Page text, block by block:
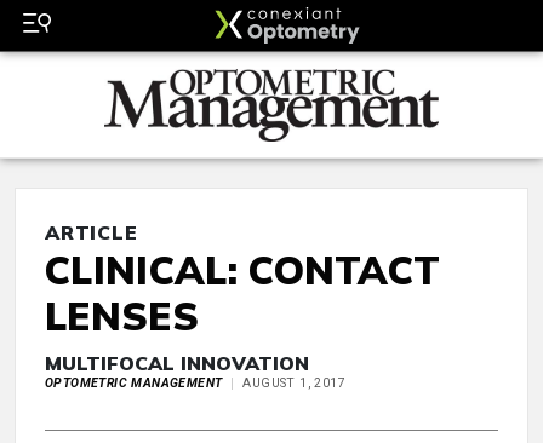
ARTICLE
CLINICAL: CONTACT
LENSES
MULTIFOCAL INNOVATION
OPTOMETRIC MANAGEMENT AUGUST 1, 2017